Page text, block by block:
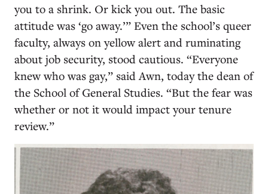
you to a shrink. Or kick you out. The basic
attitude was ‘go away.’” Even the school’s queer
faculty, always on yellow alert and ruminating
about job security, stood cautious. “Everyone
knew who was gay,” said Awn, today the dean of
the School of General Studies. “But the fear was
whether or not it would impact your tenure
review.”